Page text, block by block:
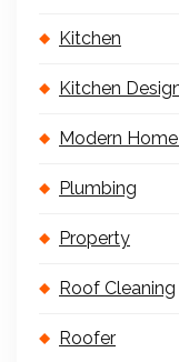
Kitchen
Kitchen
Modern
Plumbing
Property
Roof Cleaning
Roofer